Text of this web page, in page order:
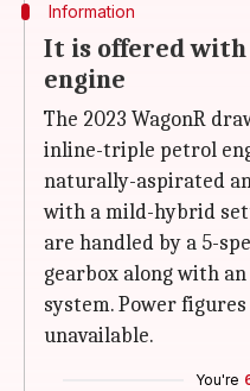
Information
It is offered
engine
The 2023 WagonR
inline-triple petrol
naturally-aspirated
with a mild-hybrid
are handled by a 5-
gearbox along with
system. Power
unavailable.
You're